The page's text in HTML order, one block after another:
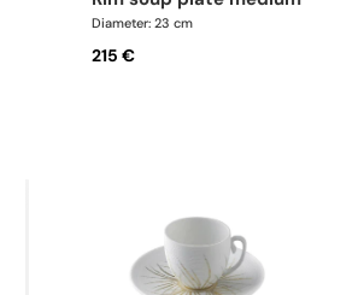
Diameter: 23 cm
215 €